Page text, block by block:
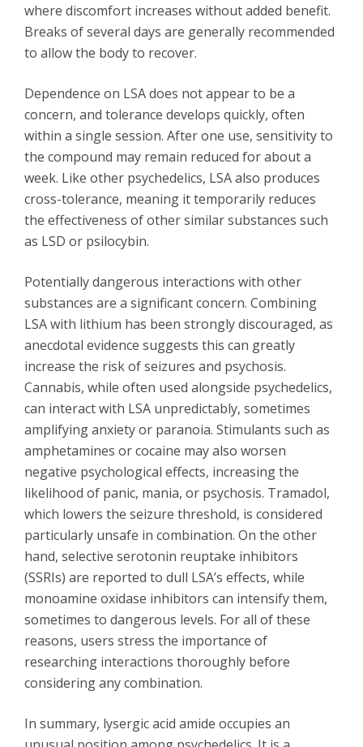
where discomfort increases without added benefit.
Breaks of several days are generally recommended
to allow the body to recover.
Dependence on LSA does not appear to be a
concern, and tolerance develops quickly, often
within a single session. After one use, sensitivity to
the compound may remain reduced for about a
week. Like other psychedelics, LSA also produces
cross-tolerance, meaning it temporarily reduces
the effectiveness of other similar substances such
as LSD or psilocybin.
Potentially dangerous interactions with other
substances are a significant concern. Combining
LSA with lithium has been strongly discouraged, as
anecdotal evidence suggests this can greatly
increase the risk of seizures and psychosis.
Cannabis, while often used alongside psychedelics,
can interact with LSA unpredictably, sometimes
amplifying anxiety or paranoia. Stimulants such as
amphetamines or cocaine may also worsen
negative psychological effects, increasing the
likelihood of panic, mania, or psychosis. Tramadol,
which lowers the seizure threshold, is considered
particularly unsafe in combination. On the other
hand, selective serotonin reuptake inhibitors
(SSRIs) are reported to dull LSA’s effects, while
monoamine oxidase inhibitors can intensify them,
sometimes to dangerous levels. For all of these
reasons, users stress the importance of
researching interactions thoroughly before
considering any combination.
In summary, lysergic acid amide occupies an